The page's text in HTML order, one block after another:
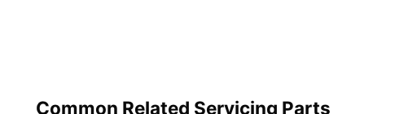
Common Related Servicing Parts